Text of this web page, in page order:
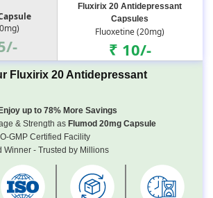
Fluxirix 20 Antidepressant
Capsules
Fluoxetine (20mg)
₹ 10/-
Fluxirix 20 Antidepressant
up to 78% More Savings
& Strength asFlumod 20mg Capsule
GMP Certified Facility
Winner - Trusted by Millions